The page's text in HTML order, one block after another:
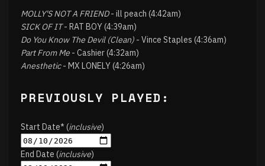
MOLLY'S NOT A FRIEND- ill peach (4:42am)
SICK OF IT- RAT BOY (4:39am)
Do You Know The Devil (Clean) - Vince Staples (4:36am)
Part From Me - Cashier (4:32am)
Anesthetic- MX LONELY (4:26am)
PREVIOUSLY PLAYED:
Start Date* (inclusive)
End Date (inclusive)